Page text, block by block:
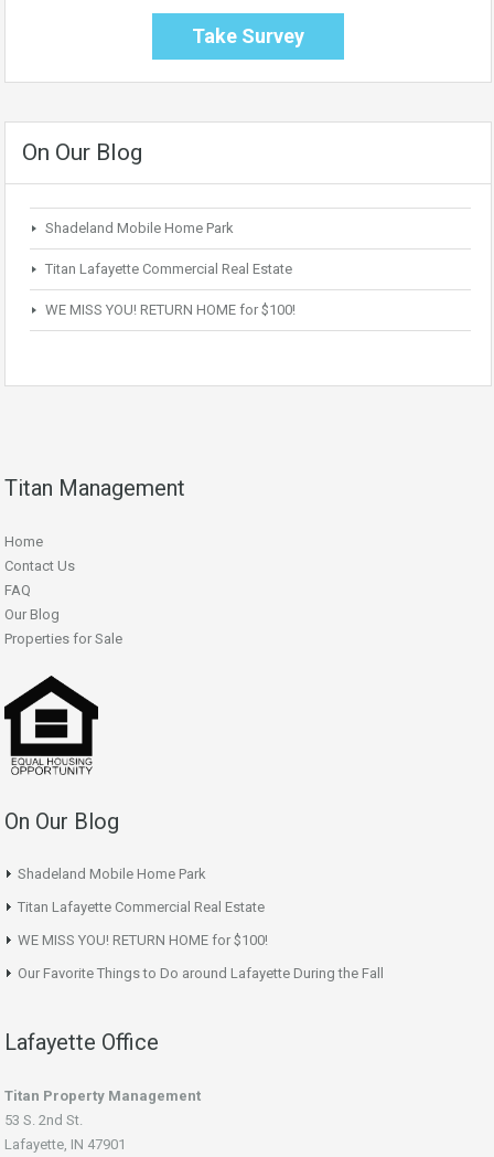
Take Survey
On Our Blog
Shadeland Mobile Home Park
Titan Lafayette Commercial Real Estate
WE MISS YOU! RETURN HOME for $100!
Titan Management
Home
Contact Us
FAQ
Our Blog
Properties for Sale
On Our Blog
Shadeland Mobile Home Park
Titan Lafayette Commercial Real Estate
WE MISS YOU! RETURN HOME for $100!
Our Favorite Things to Do around Lafayette During the Fall
Lafayette Office
Titan Property Management
53 S. 2nd St.
Lafayette, IN 47901